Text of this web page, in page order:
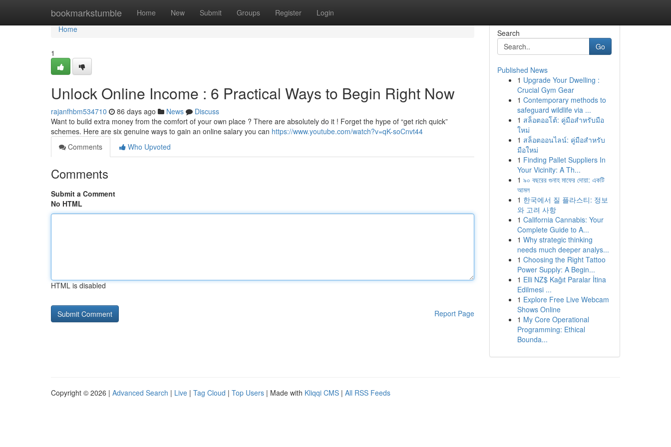
bookmarkstumble Home New Submit Groups Register Login
Home
Home
1
Unlock Online Income : 6 Practical Ways to Begin Right Now
rajanfhbm534710 86 days ago News
Discuss
Want to build extra money from the comfort of your own place ? There are absolutely do it ! Forget the hype of “get rich quick”
schemes. Here are six genuine ways to gain an online salary you can https://www.youtube.com/watch?v=qK-soCnvt44
Comments
Who Upvoted
Comments
Submit a Comment
No HTML
HTML is disabled
Report Page
Search
Go
Published News
1 Upgrade Your Dwelling :
Crucial Gym Gear
1 Contemporary methods to
safeguard wildlife via ...
1 สล็อตออโต้: คู่มือสำหรับมือ
ใหม่
1 สล็อตออนไลน์: คู่มือสำหรับ
มือใหม่
1 Finding Pallet Suppliers In
Your Vicinity: A Th...
1 ৯০ বছরের গুনাহ মাফের দোয়া: একটি
আমল
1 한국에서 질 플라스티: 정보
와 고려 사항
1 California Cannabis: Your
Complete Guide to A...
1 Why strategic thinking
needs much deeper analys...
1 Choosing the Right Tattoo
Power Supply: A Begin...
1 Elli NZ$ Kağıt Paralar İtina
Edilmesi ...
1 Explore Free Live Webcam
Shows Online
1 My Core Operational
Programming: Ethical
Bounda...
Copyright © 2026 | Advanced Search | Live | Tag Cloud | Top Users | Made with Kliqqi CMS | All RSS Feeds